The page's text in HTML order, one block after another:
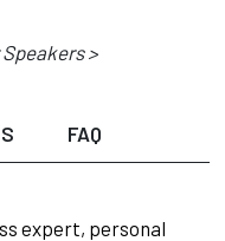
>
FAQ
expert, personal